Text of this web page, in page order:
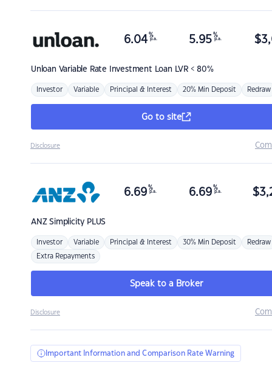
Unloan Variable Rate Investment Loan LVR < 80%
6.04 %
p.a. 5.95 %
p.a. $
Investor Variable Principal & Interest 20% Min Deposit Redraw
Go to site
Disclosure
ANZSimplicity PLUS
6.69 %
p.a. 6.69 %
p.a. $
Investor Variable Principal & Interest 30% Min Deposit Redraw
Extra Repayments
Speak to a Broker
Disclosure
Important Information and Comparison Rate Warning